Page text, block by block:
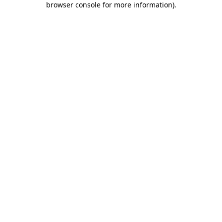
browser console for more information).